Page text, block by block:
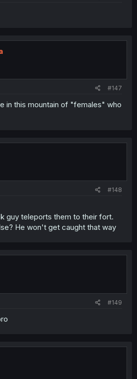
#147
in this mountain of "females" who
#148
guy teleports them to their fort.
He won't get caught that way
#149